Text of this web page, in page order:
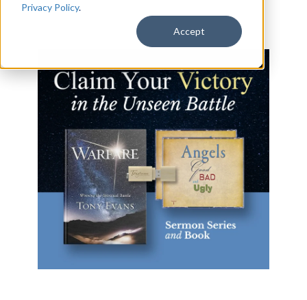
Privacy Policy.
Accept